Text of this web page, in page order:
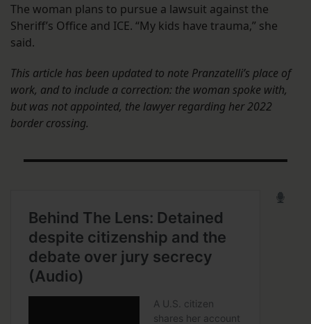
The woman plans to pursue a lawsuit against the
Sheriff’s Office and ICE. “My kids have trauma,” she
said.
This article has been updated to note Pranzatelli’s place of
work, and to include a correction: the woman spoke with,
but was not appointed, the lawyer regarding her 2022
border crossing.